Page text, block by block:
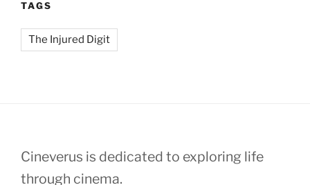
TAGS
The Injured Digit
Cineverus is dedicated to exploring life
through cinema.